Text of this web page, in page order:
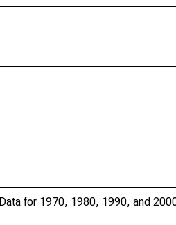
for 1970, 1980, 1990, and